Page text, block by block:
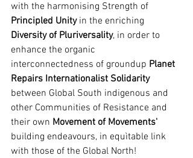
with the harmonising Strength of
Principled Unity in the enriching
Diversity of Pluriversality, in order to
enhance the organic
interconnectedness of groundup Planet
Repairs Internationalist Solidarity
between Global South indigenous and
other Communities of Resistance and
their own Movement of Movements'
building endeavours, in equìtable link
with those of the Global North!